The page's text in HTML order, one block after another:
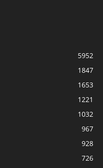
5952
1847
1653
1221
1032
967
928
726